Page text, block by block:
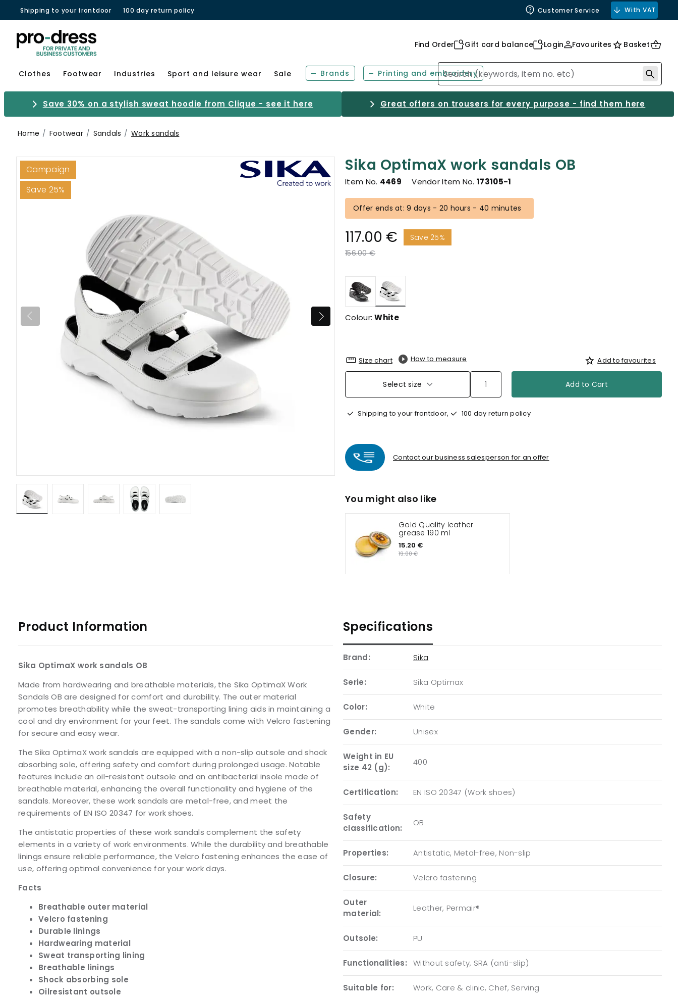
Shipping to your frontdoor 100 day return policy Customer Service With VAT
Find Order Gift card balance Login Favourites Basket
Clothes Footwear Industries Sport and leisure wear Sale Brands Printing and embroidery
Save 30% on a stylish sweat hoodie from Clique - see it here Great offers on trousers for every purpose - find them here
Home Footwear Sandals Work sandals
Campaign
Save 25%
Sika OptimaX work sandals OB
Item No. 4469 Vendor Item No.173105-1
Offer ends at: 9 days - 20 hours - 40 minutes
117.00 €
Save 25%
Price reduced from
156.00 €to
selected
Colour:White
Size chart How to measure Add to favourites
Select size Add to Cart
Shipping to your frontdoor, 100 day return policy
Contact our business salesperson for an offer
You might also like
Gold Quality leather
grease 190 ml
15.20 €
19.00 €
Product Information
Sika OptimaX work sandals OB
Made from hardwearing and breathable materials, the Sika OptimaX Work
Sandals OB are designed for comfort and durability. The outer material
promotes breathability while the sweat-transporting lining aids in maintaining a
cool and dry environment for your feet. The sandals come with Velcro fastening
for secure and easy wear.
The Sika OptimaX work sandals are equipped with a non-slip outsole and shock
absorbing sole, offering safety and comfort during prolonged usage. Notable
features include an oil-resistant outsole and an antibacterial insole made of
breathable material, enhancing the overall functionality and hygiene of the
sandals. Moreover, these work sandals are metal-free, and meet the
requirements of EN ISO 20347 for work shoes.
The antistatic properties of these work sandals complement the safety
elements in a variety of work environments. While the durability and breathable
linings ensure reliable performance, the Velcro fastening enhances the ease of
use, offering optimal convenience for your work days.
Facts
Breathable outer material
Velcro fastening
Durable linings
Hardwearing material
Sweat transporting lining
Breathable linings
Shock absorbing sole
Oilresistant outsole
Specifications
Brand: Sika
Serie: Sika Optimax
Color: White
Gender: Unisex
Weight in EU
size 42 (g):
400
Certification: EN ISO 20347 (Work shoes)
Safety
classification:
OB
Properties: Antistatic, Metal-free, Non-slip
Closure: Velcro fastening
Outer
material:
Leather, Permair®
Outsole: PU
Functionalities: Without safety, SRA (anti-slip)
Suitable for: Work, Care & clinic, Chef, Serving